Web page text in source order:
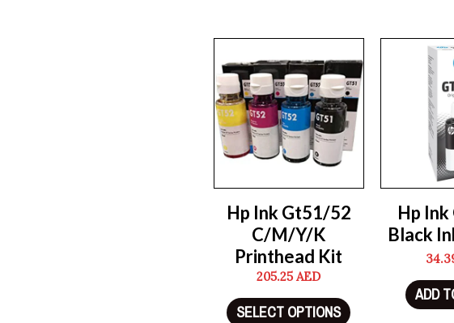
Hp Ink Gt51/52
C/M/Y/K
Printhead Kit
205.25AED
SELECT OPTIONS
Hp
Black
ADD